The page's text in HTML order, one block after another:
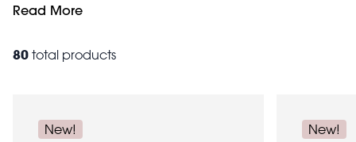
heart-shapes and glossy ceramic dishes to perfectly
family. Browse our full decorative
Read More
80 total products
New! New!